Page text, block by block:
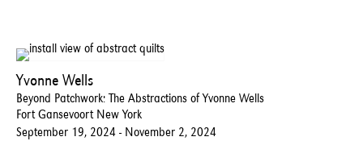
Yvonne Wells
Beyond Patchwork: The Abstractions of Yvonne Wells
Fort Gansevoort New York
September 19, 2024 - November 2, 2024